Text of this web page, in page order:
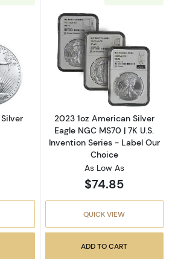
aboutSaint-Gauden 1oz Silver
Read more
2023 1oz American Silver
Eagle NGC MS70 | 7K U.S.
Invention Series - Label Our
Choice
As Low As
$74.85
QUICK VIEW
ADD TO CART